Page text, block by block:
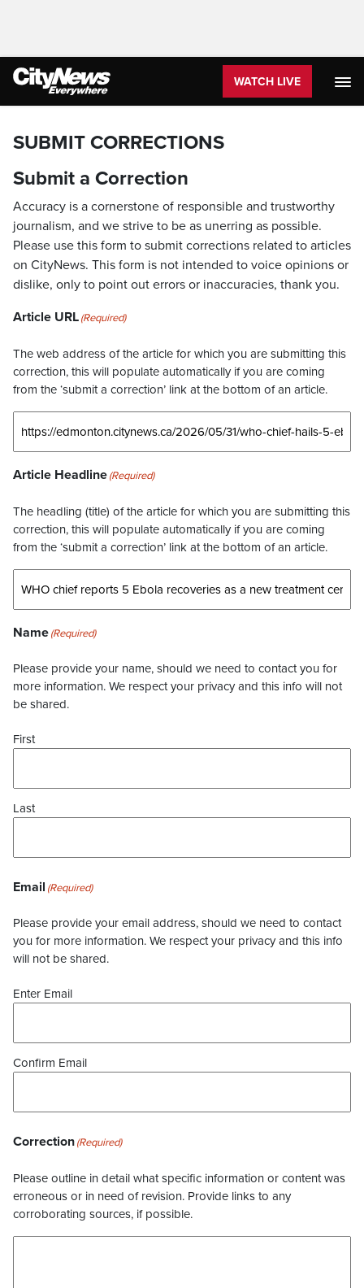
WATCH LIVE
SUBMIT CORRECTIONS
Submit a Correction
Accuracy is a cornerstone of responsible and trustworthy
journalism, and we strive to be as unerring as possible.
Please use this form to submit corrections related to articles
on CityNews. This form is not intended to voice opinions or
dislike, only to point out errors or inaccuracies, thank you.
Article URL(Required)
The web address of the article for which you are submitting this
correction, this will populate automatically if you are coming
from the ‘submit a correction’ link at the bottom of an article.
Article Headline(Required)
The headling (title) of the article for which you are submitting this
correction, this will populate automatically if you are coming
from the ‘submit a correction’ link at the bottom of an article.
Name(Required)
Please provide your name, should we need to contact you for
more information. We respect your privacy and this info will not
be shared.
First
Last
Email (Required)
Please provide your email address, should we need to contact
you for more information. We respect your privacy and this info
will not be shared.
Enter Email
Confirm Email
Correction(Required)
Please outline in detail what specific information or content was
erroneous or in need of revision. Provide links to any
corroborating sources, if possible.